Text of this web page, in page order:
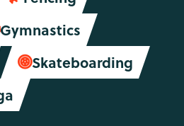
Gymnastics
Skateboarding